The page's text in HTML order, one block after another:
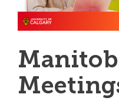
Graduate
Open Studies